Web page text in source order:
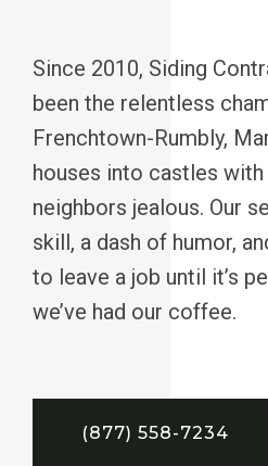
Since 2010, Siding
been the relentless
Frenchtown-Rumbly,
houses into castles
neighbors jealous. Our
skill, a dash of humor,
to leave a job until it’s
we’ve had our coffee.
(877) 558-7234